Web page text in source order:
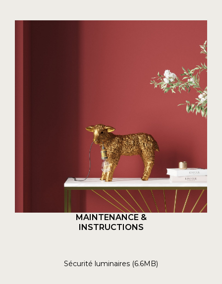
MAINTENANCE &
INSTRUCTIONS
Sécurité luminaires (6.6MB)